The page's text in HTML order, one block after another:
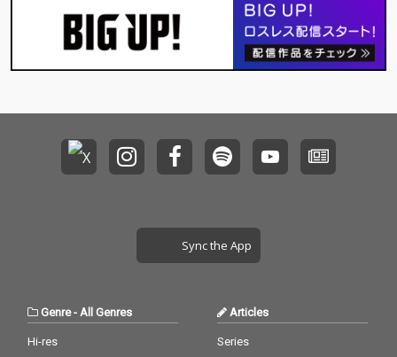
Sync the App
Genre- All Genres
Hi-res
Articles
Series